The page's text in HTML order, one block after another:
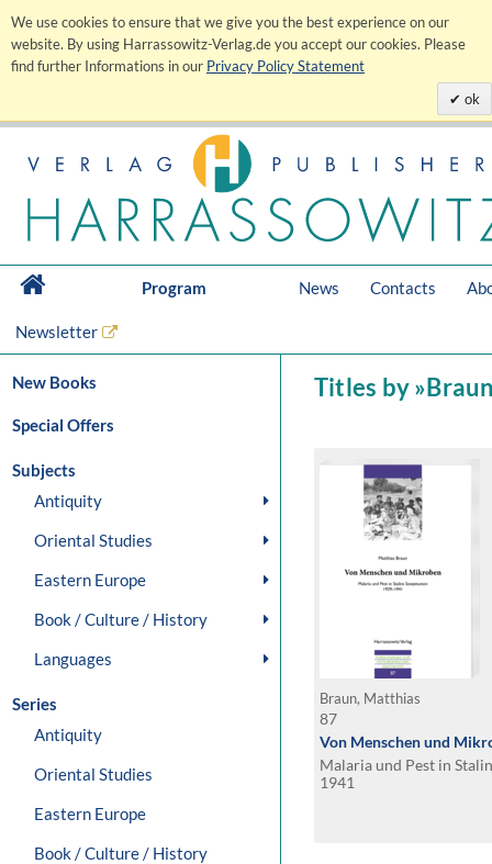
We use cookies to ensure that we give you the best experience on our
website. By using Harrassowitz-Verlag.de you accept our cookies. Please
find further Informations in our Privacy Policy Statement
ok
Program News Contacts
Newsletter
New Books
Special Offers
Subjects
Antiquity
Oriental Studies
Eastern Europe
Book / Culture / History
Languages
Series
Antiquity
Oriental Studies
Eastern Europe
Book / Culture / History
Titles by
Braun, Matthias
87
Von Menschen und
Malaria und Pest in
1941